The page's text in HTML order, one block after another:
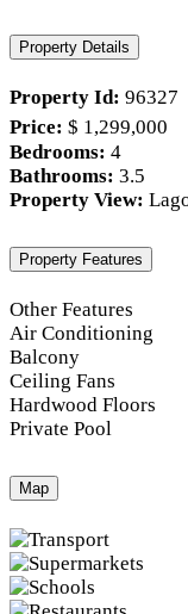
Property Details
Property Id: 96327
Price: $ 1,299,000
Bedrooms: 4
Bathrooms: 3.5
Property View:
Property Features
Other Features
Air Conditioning
Balcony
Ceiling Fans
Hardwood Floors
Private Pool
Map